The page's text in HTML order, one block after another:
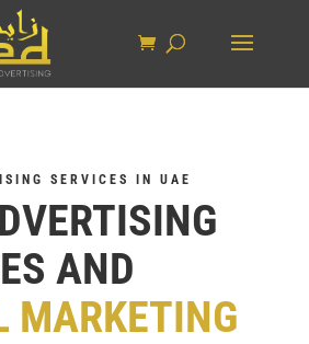
SERVICES IN UAE
AND
MARKETING